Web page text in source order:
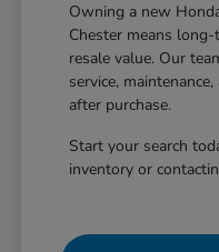
Owning a new
Chester means
resale value. Our
service,
after purchase.
Start your search
inventory or